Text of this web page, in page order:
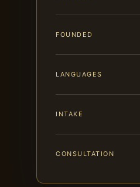
FOUNDED
LANGUAGES
INTAKE
CONSULTATION